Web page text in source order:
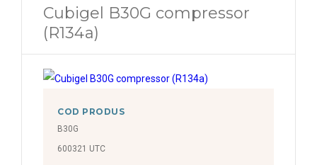
Cubigel B30G compressor
(R134a)
COD PRODUS
B30G
600321 UTC